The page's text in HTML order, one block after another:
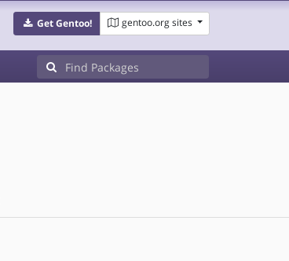
Get Gentoo! gentoo.org sites